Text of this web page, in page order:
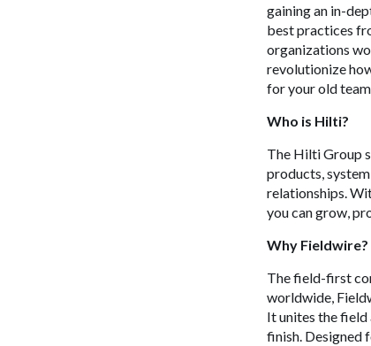
gaining an in-
best practices
organizations
revolutionize
for your old
Who is Hilti?
The Hilti Group
products,
relationships.
you can grow,
Why Fieldwire?
The field-first
worldwide,
It unites the
finish. Designed